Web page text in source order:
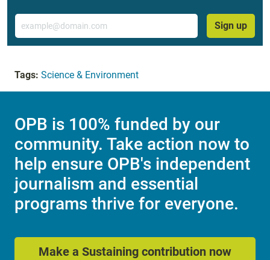
Email
Sign up
Tags: Science & Environment
OPB is 100% funded by our
community. Take action now to
help ensure OPB's independent
journalism and essential
programs thrive for everyone.
Make a Sustaining contribution now